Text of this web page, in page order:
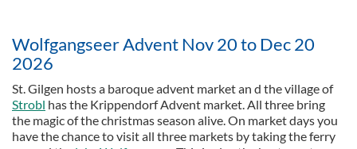
Wolfgangseer Advent Nov 20 to Dec 20
2026
St. Gilgen hosts a baroque advent market an d the village of
Strobl has the Krippendorf Advent market. All three bring
the magic of the christmas season alive. On market days you
have the chance to visit all three markets by taking the ferry